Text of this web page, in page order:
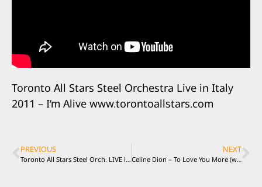
Toronto All Stars Steel Orchestra Live in Italy
2011 – I’m Alive www.torontoallstars.com
PREVIOUS NEXT
Celine Dion – To Love You More (with Taro Hakase) played by TASSO Live in Italy 2011